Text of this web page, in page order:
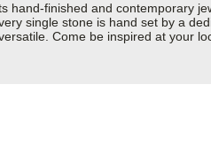
finished and contemporary
single stone is hand set by a
Come be inspired at your